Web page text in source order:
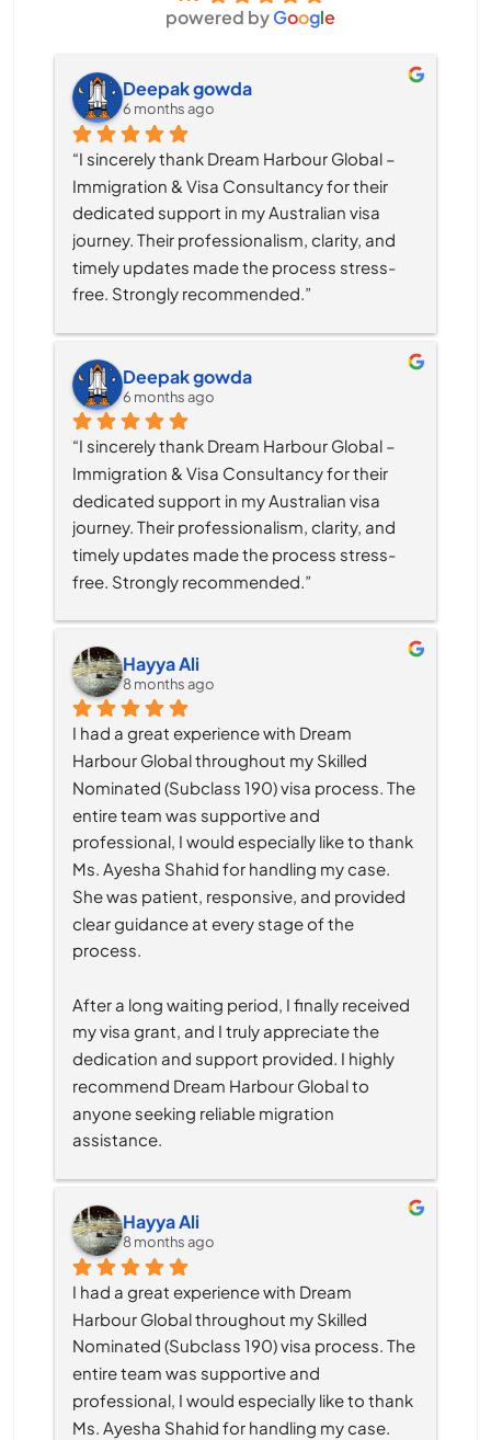
powered byGoogle
Deepak gowda
6 months ago
“I sincerely thank Dream Harbour Global –
Immigration & Visa Consultancy for their
dedicated support in my Australian visa
journey. Their professionalism, clarity, and
timely updates made the process stress-
free. Strongly recommended.”
Deepak gowda
6 months ago
“I sincerely thank Dream Harbour Global –
Immigration & Visa Consultancy for their
dedicated support in my Australian visa
journey. Their professionalism, clarity, and
timely updates made the process stress-
free. Strongly recommended.”
Hayya Ali
8 months ago
I had a great experience with Dream
Harbour Global throughout my Skilled
Nominated (Subclass 190) visa process. The
entire team was supportive and
professional, I would especially like to thank
Ms. Ayesha Shahid for handling my case.
She was patient, responsive, and provided
clear guidance at every stage of the
process.
After a long waiting period, I finally received
my visa grant, and I truly appreciate the
dedication and support provided. I highly
recommend Dream Harbour Global to
anyone seeking reliable migration
assistance.
Hayya Ali
8 months ago
I had a great experience with Dream
Harbour Global throughout my Skilled
Nominated (Subclass 190) visa process. The
entire team was supportive and
professional, I would especially like to thank
Ms. Ayesha Shahid for handling my case.